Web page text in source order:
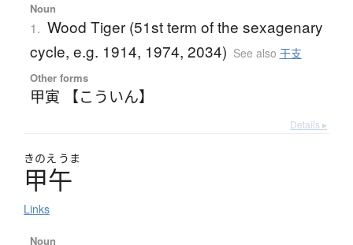
Noun
1. Wood Tiger (51st term of the sexagenary
cycle, e.g. 1914, 1974, 2034) See also 干支
Other forms
甲寅 【こういん】
Details ▸
きのえ うま
甲午
Links
Noun